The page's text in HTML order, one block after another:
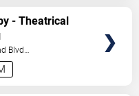
- Theatrical
Blvd